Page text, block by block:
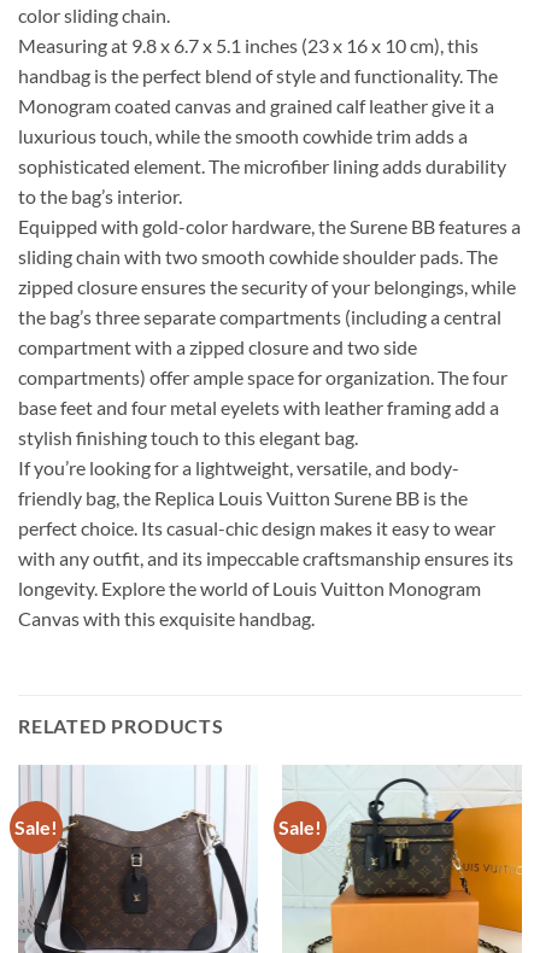
color sliding chain.
Measuring at 9.8 x 6.7 x 5.1 inches (23 x 16 x 10 cm), this
handbag is the perfect blend of style and functionality. The
Monogram coated canvas and grained calf leather give it a
luxurious touch, while the smooth cowhide trim adds a
sophisticated element. The microfiber lining adds durability
to the bag’s interior.
Equipped with gold-color hardware, the Surene BB features a
sliding chain with two smooth cowhide shoulder pads. The
zipped closure ensures the security of your belongings, while
the bag’s three separate compartments (including a central
compartment with a zipped closure and two side
compartments) offer ample space for organization. The four
base feet and four metal eyelets with leather framing add a
stylish finishing touch to this elegant bag.
If you’re looking for a lightweight, versatile, and body-
friendly bag, the Replica Louis Vuitton Surene BB is the
perfect choice. Its casual-chic design makes it easy to wear
with any outfit, and its impeccable craftsmanship ensures its
longevity. Explore the world of Louis Vuitton Monogram
Canvas with this exquisite handbag.
RELATED PRODUCTS
Sale! Sale!